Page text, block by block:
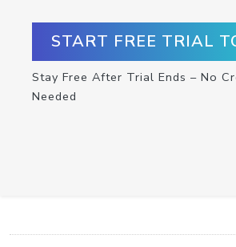
START FREE TRIAL
Stay Free After Trial Ends – No
Needed